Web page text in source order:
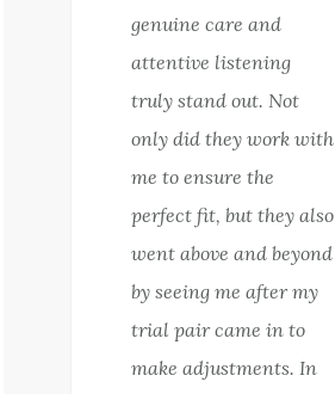
genuine care and
attentive listening
truly stand out. Not
only did they work with
me to ensure the
perfect fit, but they also
went above and beyond
by seeing me after my
trial pair came in to
make adjustments. In